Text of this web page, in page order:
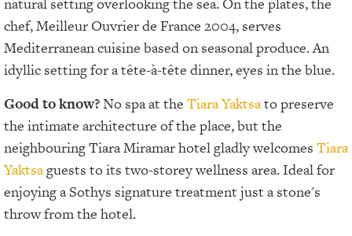
chef, Meilleur Ouvrier de France 2004, serves
Mediterranean cuisine based on seasonal produce. An
idyllic setting for a tête-à-tête dinner, eyes in the blue.
Good to know?No spa at the Tiara Yaktsato preserve
the intimate architecture of the place, but the
neighbouring Tiara Miramar hotel gladly welcomes Tiara
Yaktsaguests to its two-storey wellness area. Ideal for
enjoying a Sothys signature treatment just a stone's
throw from the hotel.